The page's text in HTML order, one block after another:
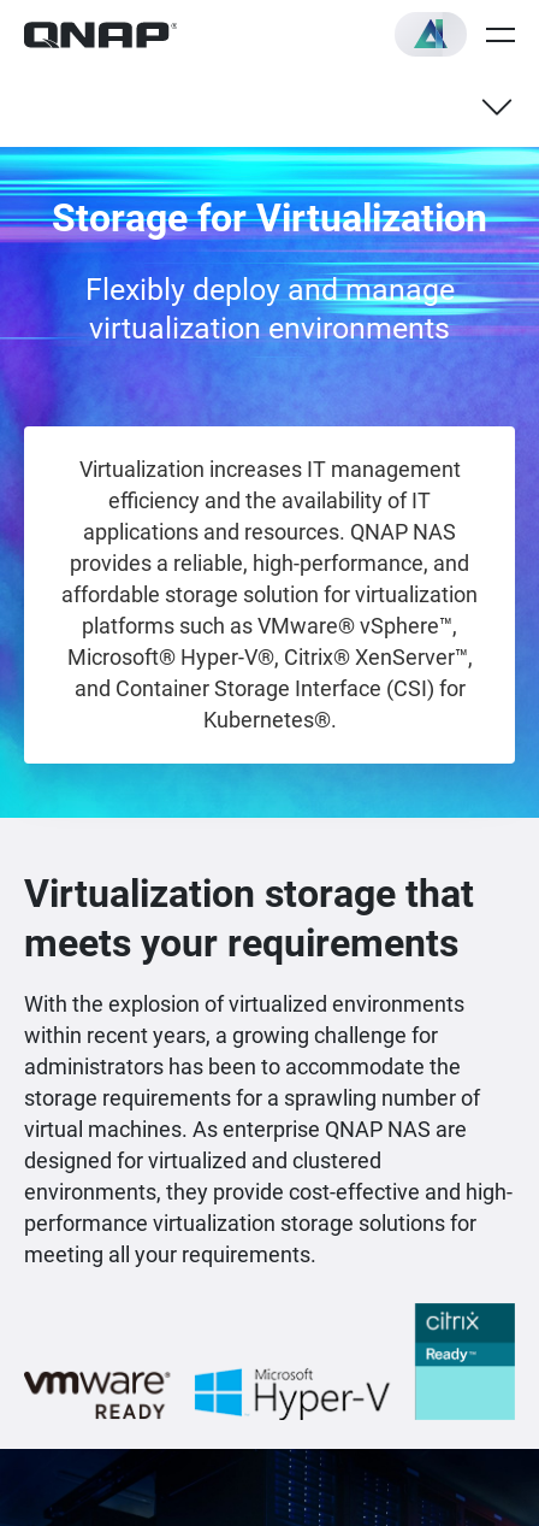
QNAP NAS with Support for
Virtualization application
Storage for Virtualization
Flexibly deploy and manage
virtualization environments
Virtualization increases IT management
efficiency and the availability of IT
applications and resources. QNAP NAS
provides a reliable, high-performance, and
affordable storage solution for virtualization
platforms such as VMware® vSphere™,
Microsoft® Hyper-V®, Citrix® XenServer™,
and Container Storage Interface (CSI) for
Kubernetes®.
Virtualization storage that
meets your requirements
With the explosion of virtualized environments
within recent years, a growing challenge for
administrators has been to accommodate the
storage requirements for a sprawling number of
virtual machines. As enterprise QNAP NAS are
designed for virtualized and clustered
environments, they provide cost-effective and high-
performance virtualization storage solutions for
meeting all your requirements.